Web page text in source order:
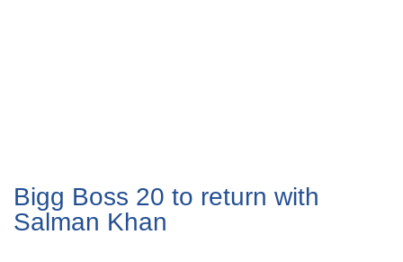
Bigg Boss 20 to return with
Salman Khan